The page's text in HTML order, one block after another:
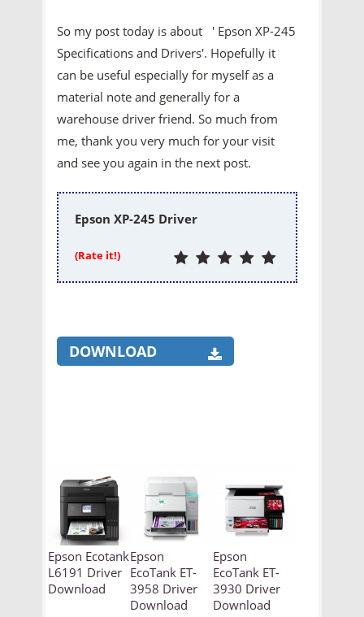
So my post today is about ' Epson XP-245
Specifications and Drivers'. Hopefully it
can be useful especially for myself as a
material note and generally for a
warehouse driver friend. So much from
me, thank you very much for your visit
and see you again in the next post.
Epson XP-245 Driver
(Rate it!)
DOWNLOAD
Epson Ecotank
L6191 Driver
Download
Epson
EcoTank ET-
3958 Driver
Download
Epson
EcoTank ET-
3930 Driver
Download